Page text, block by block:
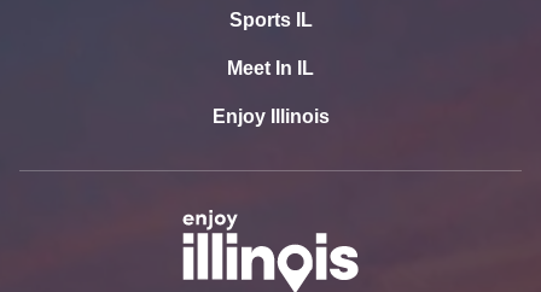
Sports IL
Meet In IL
Enjoy Illinois